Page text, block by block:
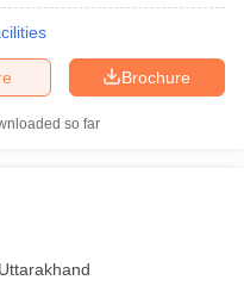
Brochure
so far
Uttarakhand